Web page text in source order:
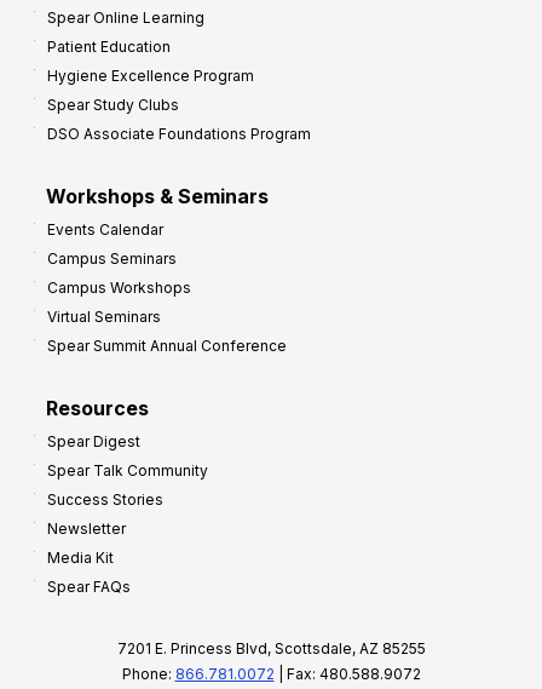
Spear Online Learning
Patient Education
Hygiene Excellence Program
Spear Study Clubs
DSO Associate Foundations Program
Workshops & Seminars
Events Calendar
Campus Seminars
Campus Workshops
Virtual Seminars
Spear Summit Annual Conference
Resources
Spear Digest
Spear Talk Community
Success Stories
Newsletter
Media Kit
Spear FAQs
7201 E. Princess Blvd, Scottsdale, AZ 85255
Phone: 866.781.0072 | Fax: 480.588.9072